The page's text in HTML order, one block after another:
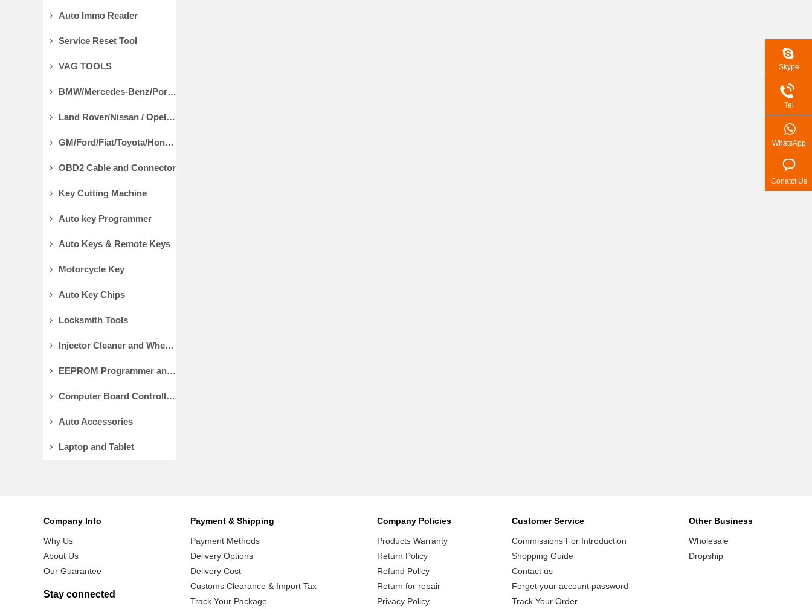
Auto Immo Reader
Service Reset Tool
VAG TOOLS
BMW/Mercedes-Benz/Porsche Diagnostic Tools
Land Rover/Nissan / Opel /Volvo Diagnostic Tools
GM/Ford/Fiat/Toyota/Honda Diagnostic Tools
OBD2 Cable and Connector
Key Cutting Machine
Auto key Programmer
Auto Keys & Remote Keys
Motorcycle Key
Auto Key Chips
Locksmith Tools
Injector Cleaner and Wheel Aligner/Lift
EEPROM Programmer and Socket Adapters
Computer Board Controller and Monitor
Auto Accessories
Laptop and Tablet
Company Info
Why Us
About Us
Our Guarantee
Stay connected
Payment & Shipping
Payment Methods
Delivery Options
Delivery Cost
Customs Clearance & Import Tax
Track Your Package
Company Policies
Products Warranty
Return Policy
Refund Policy
Return for repair
Privacy Policy
Customer Service
Commissions For Introduction
Shopping Guide
Contact us
Forget your account password
Track Your Order
Other Business
Wholesale
Dropship
Skype
Tel
WhatsApp
Conatct Us